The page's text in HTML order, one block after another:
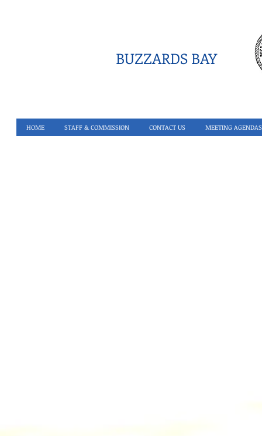
BUZZARDS BAY
HOME STAFF & COMMISSION CONTACT US MEETING AGENDAS